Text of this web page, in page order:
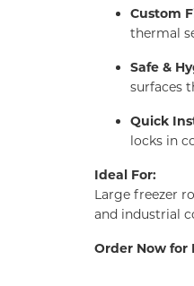
Custom
thermal
Safe &
surfaces
Quick
locks in
Ideal For:
Large freezer
and industrial
Order Now for